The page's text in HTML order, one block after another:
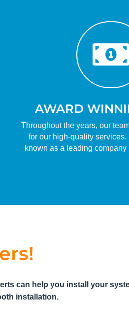

AWARD
Throughout the years, our
for our high-quality
known as a leading company
can help you install your
installation.